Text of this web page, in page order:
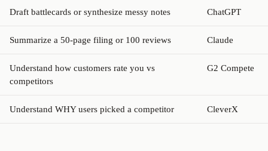
Draft battlecards or synthesize messy notes ChatGPT
Summarize a 50-page filing or 100 reviews Claude
Understand how customers rate you vs
competitors
G2 Compete
Understand WHY users picked a competitor CleverX